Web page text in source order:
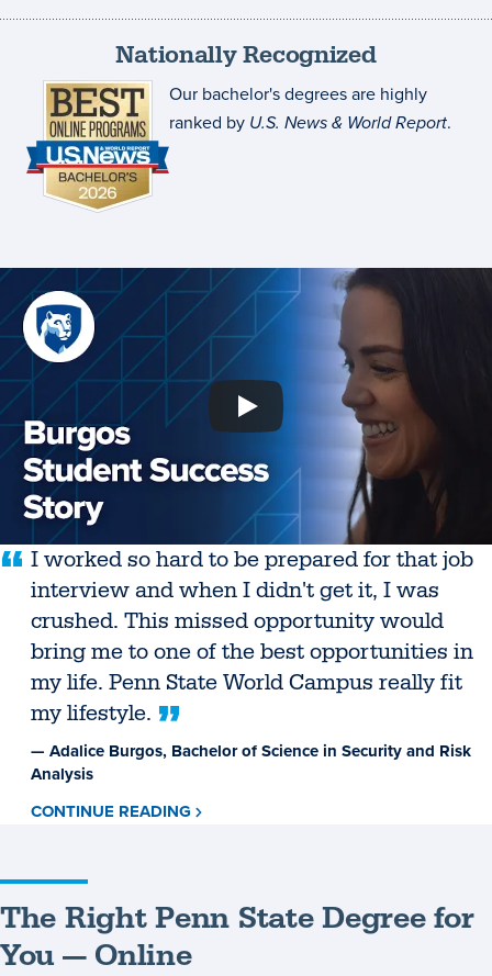
Nationally Recognized
Our bachelor's degrees are highly
ranked by U.S. News & World Report.
I worked so hard to be prepared for that job
interview and when I didn't get it, I was
crushed. This missed opportunity would
bring me to one of the best opportunities in
my life. Penn State World Campus really fit
my lifestyle.
— Adalice Burgos, Bachelor of Science in Security and Risk
Analysis
CONTINUE READING ABOUT
The Right Penn State Degree for
You — Online